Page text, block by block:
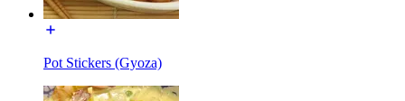
Pot Stickers (Gyoza)